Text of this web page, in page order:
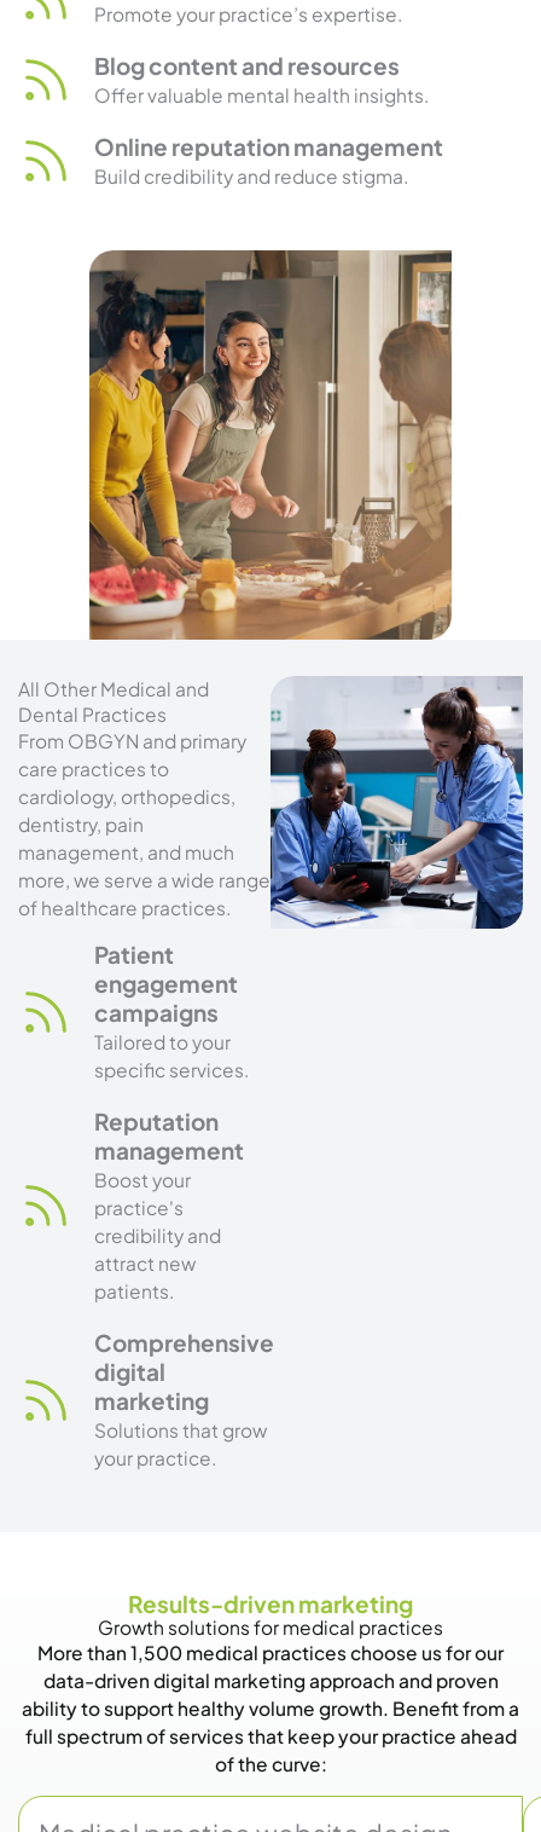
Promote your practice’s expertise.
Blog content and resources
Offer valuable mental health insights.
Online reputation management
Build credibility and reduce stigma.
All Other Medical and
Dental Practices
From OBGYN and primary
care practices to
cardiology, orthopedics,
dentistry, pain
management, and much
more, we serve a wide range
of healthcare practices.
Patient
engagement
campaigns
Tailored to your
specific services.
Reputation
management
Boost your
practice's
credibility and
attract new
patients.
Comprehensive
digital
marketing
Solutions that grow
your practice.
Results-driven marketing
Growth solutions for medical practices
More than 1,500 medical practices choose us for our
data-driven digital marketing approach and proven
ability to support healthy volume growth. Benefit from a
full spectrum of services that keep your practice ahead
of the curve: